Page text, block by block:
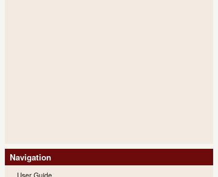
Navigation
User Guide